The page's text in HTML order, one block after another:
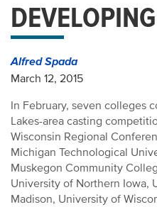
Alfred Spada
March 12, 2015
In February, seven colleges
Lakes-area casting
Wisconsin Regional
Michigan Technological
Muskegon Community
University of Northern Iowa,
Madison, University of